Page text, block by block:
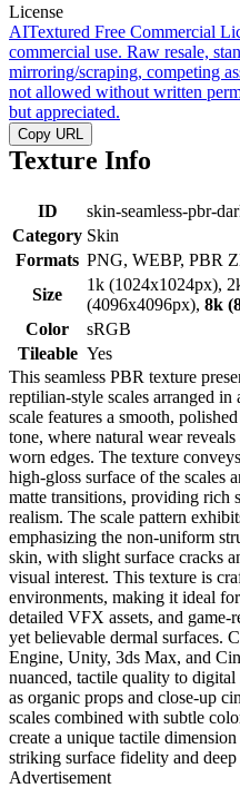
License
AITextured Free Commercial
commercial use. Raw resale,
mirroring/scraping, competing
not allowed without written
but appreciated.
Copy URL
Texture Info
ID
skin-seamless-pbr-
Category Skin
Formats PNG, WEBP, PBR
Size
1k (1024x1024px),
(4096x4096px), 8k
Color
sRGB
Tileable Yes
This seamless PBR texture
reptilian-style scales arranged
scale features a smooth,
tone, where natural wear
worn edges. The texture
high-gloss surface of the scales
matte transitions, providing rich
realism. The scale pattern
emphasizing the non-uniform
skin, with slight surface cracks
visual interest. This texture is
environments, making it ideal
detailed VFX assets, and game-
yet believable dermal surfaces.
Engine, Unity, 3ds Max, and
nuanced, tactile quality to digital
as organic props and close-up
scales combined with subtle
create a unique tactile
striking surface fidelity and
Advertisement